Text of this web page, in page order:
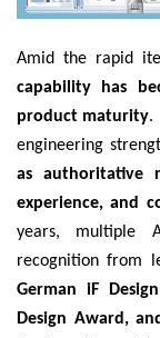
Amid the rapid
capability has
product maturity.
engineering
as authoritative
experience, and
years, multiple
recognition from
German iF
Design Award,